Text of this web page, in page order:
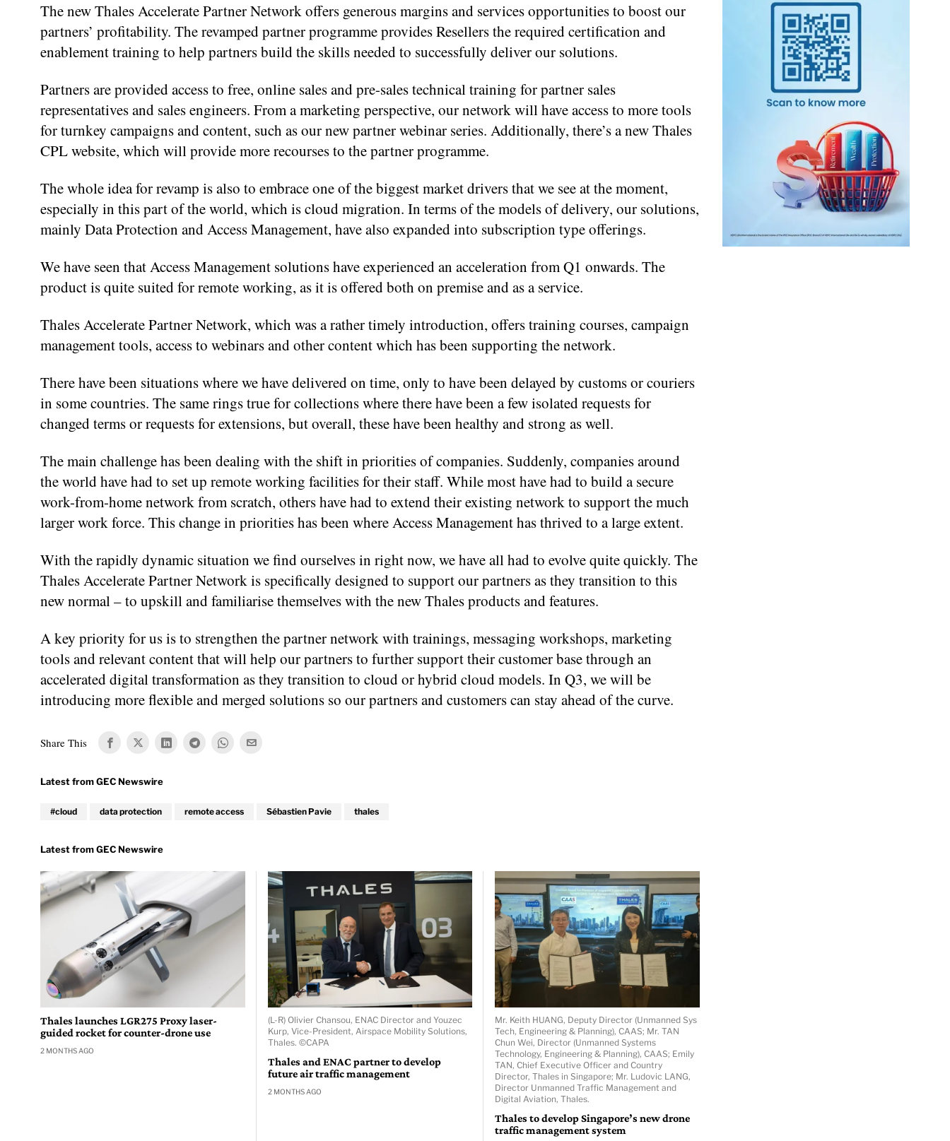
The new Thales Accelerate Partner Network offers generous margins and services opportunities to boost our
partners’ profitability. The revamped partner programme provides Resellers the required certification and
enablement training to help partners build the skills needed to successfully deliver our solutions.
Partners are provided access to free, online sales and pre-sales technical training for partner sales
representatives and sales engineers. From a marketing perspective, our network will have access to more tools
for turnkey campaigns and content, such as our new partner webinar series. Additionally, there’s a new Thales
CPL website, which will provide more recourses to the partner programme.
The whole idea for revamp is also to embrace one of the biggest market drivers that we see at the moment,
especially in this part of the world, which is cloud migration. In terms of the models of delivery, our solutions,
mainly Data Protection and Access Management, have also expanded into subscription type offerings.
We have seen that Access Management solutions have experienced an acceleration from Q1 onwards. The
product is quite suited for remote working, as it is offered both on premise and as a service.
Thales Accelerate Partner Network, which was a rather timely introduction, offers training courses, campaign
management tools, access to webinars and other content which has been supporting the network.
There have been situations where we have delivered on time, only to have been delayed by customs or couriers
in some countries. The same rings true for collections where there have been a few isolated requests for
changed terms or requests for extensions, but overall, these have been healthy and strong as well.
The main challenge has been dealing with the shift in priorities of companies. Suddenly, companies around
the world have had to set up remote working facilities for their staff. While most have had to build a secure
work-from-home network from scratch, others have had to extend their existing network to support the much
larger work force. This change in priorities has been where Access Management has thrived to a large extent.
With the rapidly dynamic situation we find ourselves in right now, we have all had to evolve quite quickly. The
Thales Accelerate Partner Network is specifically designed to support our partners as they transition to this
new normal – to upskill and familiarise themselves with the new Thales products and features.
A key priority for us is to strengthen the partner network with trainings, messaging workshops, marketing
tools and relevant content that will help our partners to further support their customer base through an
accelerated digital transformation as they transition to cloud or hybrid cloud models. In Q3, we will be
introducing more flexible and merged solutions so our partners and customers can stay ahead of the curve.
Share This
#cloud data protection remote access Sébastien Pavie thales
Thales launches LGR275 Proxy laser-
guided rocket for counter-drone use
2 MONTHS AGO
(L-R) Olivier Chansou, ENAC Director and Youzec
Kurp, Vice-President, Airspace Mobility Solutions,
Thales. ©CAPA
Thales and ENAC partner to develop
future air traffic management
2 MONTHS AGO
Mr. Keith HUANG, Deputy Director (Unmanned Sys
Tech, Engineering & Planning), CAAS; Mr. TAN
Chun Wei, Director (Unmanned Systems
Technology, Engineering & Planning), CAAS; Emily
TAN, Chief Executive Officer and Country
Director, Thales in Singapore; Mr. Ludovic LANG,
Director Unmanned Traffic Management and
Digital Aviation, Thales.
Thales to develop Singapore’s new drone
traffic management system